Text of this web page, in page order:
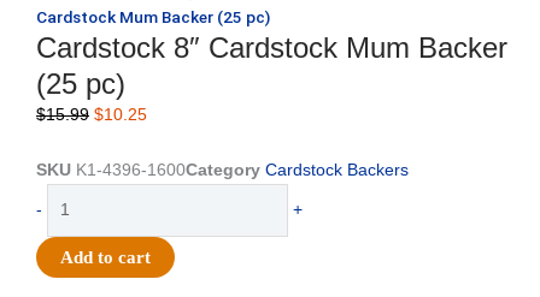
Cardstock Mum Backer (25 pc)
Cardstock 8″ Cardstock Mum Backer
(25 pc)
$15.99 Original
was:
$10.25Current
is:
SKU K1-4396-1600Category Cardstock Backers
-
Cardstock
Mum
+
Add to cart